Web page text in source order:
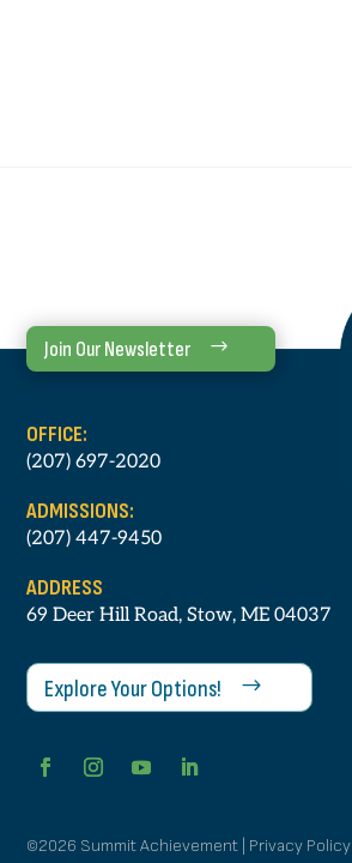
Join Our Newsletter
OFFICE:
(207) 697-2020
ADMISSIONS:
(207) 447-9450
ADDRESS
69 Deer Hill Road, Stow, ME 04037
Explore Your Options!
©2026 Summit Achievement | Privacy Policy